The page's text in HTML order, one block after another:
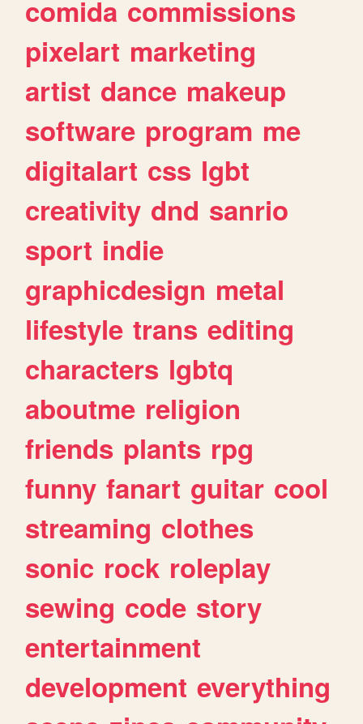
comida commissions
pixelart marketing
artist dance makeup
software program me
digitalart css lgbt
creativity dnd sanrio
sport indie
graphicdesign metal
lifestyle trans editing
characters lgbtq
aboutme religion
friends plants rpg
funny fanart guitar cool
streaming clothes
sonic rock roleplay
sewing code story
entertainment
development everything